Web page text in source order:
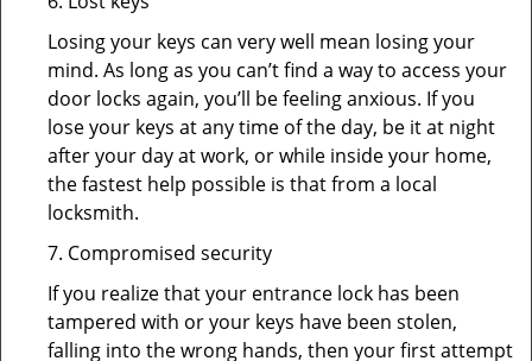
Losing your keys can very well mean losing your
mind. As long as you can’t find a way to access your
door locks again, you’ll be feeling anxious. If you
lose your keys at any time of the day, be it at night
after your day at work, or while inside your home,
the fastest help possible is that from a local
locksmith.
7. Compromised security
If you realize that your entrance lock has been
tampered with or your keys have been stolen,
falling into the wrong hands, then your first attempt